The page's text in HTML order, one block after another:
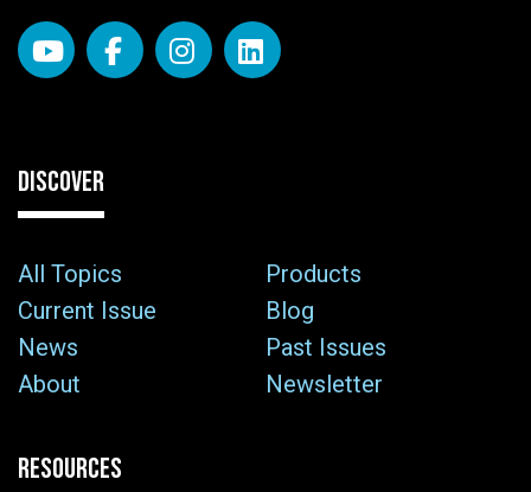
DISCOVER
All Topics
Products
Current Issue
Blog
News
Past Issues
About
Newsletter
RESOURCES